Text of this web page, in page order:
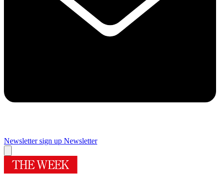
Newsletter sign up Newsletter